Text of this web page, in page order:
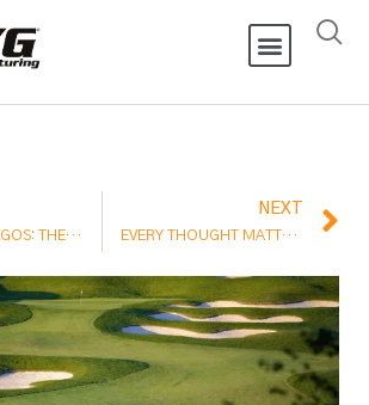
UNCHECKED EGOS: THE ENEMY OF EFFECTIVE LEADERSHIP
NEXT
EVERY THOUGHT MATTERS